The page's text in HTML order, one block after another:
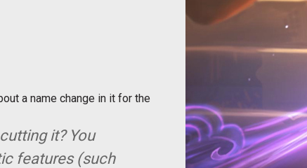
a name change in it for the
it? You
features (such